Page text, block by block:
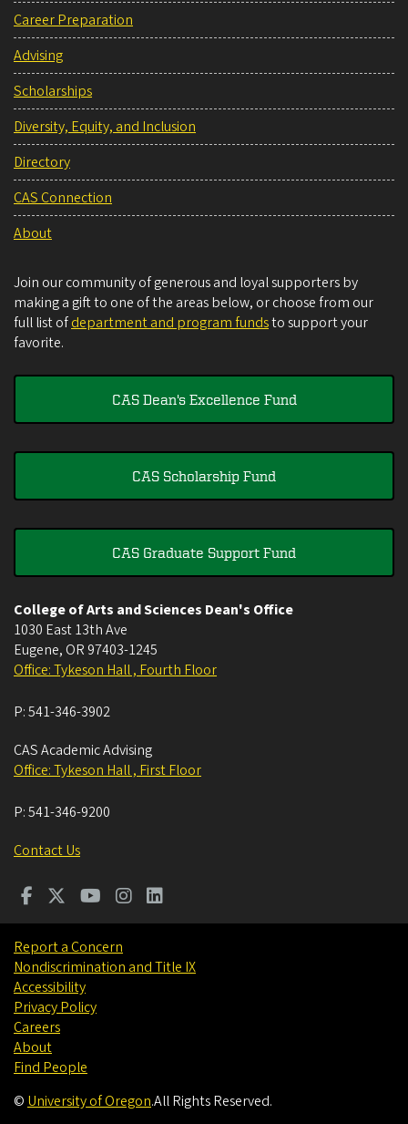
Career Preparation
Advising
Scholarships
Diversity, Equity, and Inclusion
Directory
CAS Connection
About
Join our community of generous and loyal supporters by
making a gift to one of the areas below, or choose from our
full list ofdepartment and program fundsto support your
favorite.
CAS Dean's Excellence Fund
CAS Scholarship Fund
CAS Graduate Support Fund
College of Arts and Sciences Dean's Office
1030 East 13th Ave
Eugene, OR 97403-1245
Office: Tykeson Hall , Fourth Floor
P:541-346-3902
CAS Academic Advising
Office: Tykeson Hall , First Floor
P:541-346-9200
Contact Us
Report a Concern
Nondiscrimination and Title IX
Accessibility
Privacy Policy
Careers
About
Find People
© University of Oregon.All Rights Reserved.